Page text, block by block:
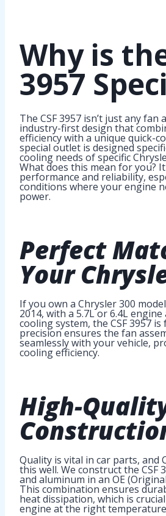
Why is
3957
The CSF 3957 isn’t just any fan
industry-first design that
efficiency with a unique quick-
special outlet is designed
cooling needs of specific
What does this mean for you?
performance and reliability,
conditions where your engine
power.
Perfect
Your
If you own a Chrysler 300
2014, with a 5.7L or 6.4L
cooling system, the CSF 3957
precision ensures the fan
seamlessly with your vehicle,
cooling efficiency.
High-
Quality is vital in car parts, and
this well. We construct the CSF
and aluminum in an OE
This combination ensures
heat dissipation, which is
engine at the right